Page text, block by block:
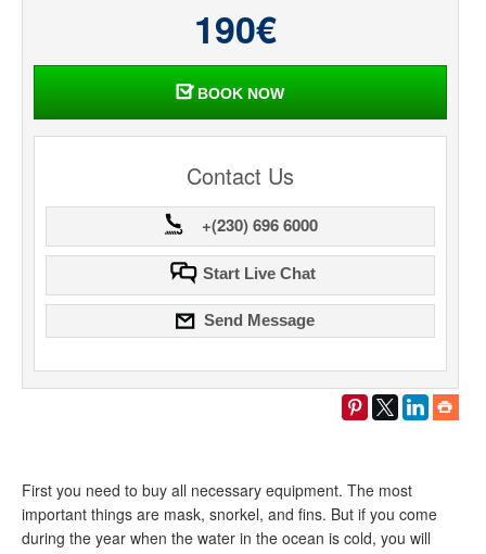
190€
BOOK NOW
Contact Us
+(230) 696 6000
Start Live Chat
Send Message
First you need to buy all necessary equipment. The most
important things are mask, snorkel, and fins. But if you come
during the year when the water in the ocean is cold, you will